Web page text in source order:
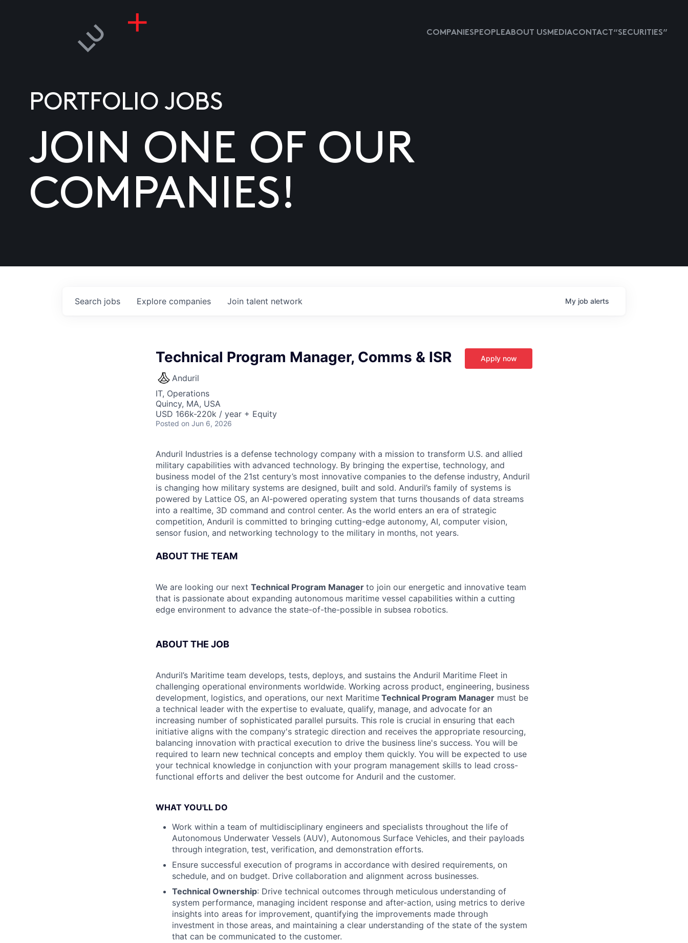
COMPANIESPEOPLEABOUT USMEDIACONTACT “SECURITIES”
PORTFOLIO JOBS
JOIN ONE OF OUR
COMPANIES!
Search jobs Explore companies Join talent network My job alerts
Technical Program Manager, Comms & ISR
Anduril
IT, Operations
Quincy, MA, USA
USD 166k-220k / year + Equity
Posted on Jun 6, 2026
Apply now
Anduril Industries is a defense technology company with a mission to transform U.S. and allied
military capabilities with advanced technology. By bringing the expertise, technology, and
business model of the 21st century’s most innovative companies to the defense industry, Anduril
is changing how military systems are designed, built and sold. Anduril’s family of systems is
powered by Lattice OS, an AI-powered operating system that turns thousands of data streams
into a realtime, 3D command and control center. As the world enters an era of strategic
competition, Anduril is committed to bringing cutting-edge autonomy, AI, computer vision,
sensor fusion, and networking technology to the military in months, not years.
ABOUT THE TEAM
We are looking our next Technical Program Manager to join our energetic and innovative team
that is passionate about expanding autonomous maritime vessel capabilities within a cutting
edge environment to advance the state-of-the-possible in subsea robotics.
ABOUT THE JOB
Anduril’s Maritime team develops, tests, deploys, and sustains the Anduril Maritime Fleet in
challenging operational environments worldwide. Working across product, engineering, business
development, logistics, and operations, our next Maritime Technical Program Manager must be
a technical leader with the expertise to evaluate, qualify, manage, and advocate for an
increasing number of sophisticated parallel pursuits. This role is crucial in ensuring that each
initiative aligns with the company's strategic direction and receives the appropriate resourcing,
balancing innovation with practical execution to drive the business line's success. You will be
required to learn new technical concepts and employ them quickly. You will be expected to use
your technical knowledge in conjunction with your program management skills to lead cross-
functional efforts and deliver the best outcome for Anduril and the customer.
WHAT YOU'LL DO
Work within a team of multidisciplinary engineers and specialists throughout the life of
Autonomous Underwater Vessels (AUV), Autonomous Surface Vehicles, and their payloads
through integration, test, verification, and demonstration efforts.
Ensure successful execution of programs in accordance with desired requirements, on
schedule, and on budget. Drive collaboration and alignment across businesses.
Technical Ownership: Drive technical outcomes through meticulous understanding of
system performance, managing incident response and after-action, using metrics to derive
insights into areas for improvement, quantifying the improvements made through
investment in those areas, and maintaining a clear understanding of the state of the system
that can be communicated to the customer.